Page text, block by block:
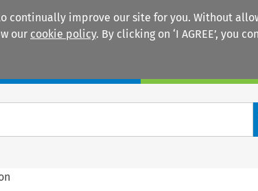
continually improve our site for you. Without
our cookie policy. By clicking on ‘I AGREE’, you